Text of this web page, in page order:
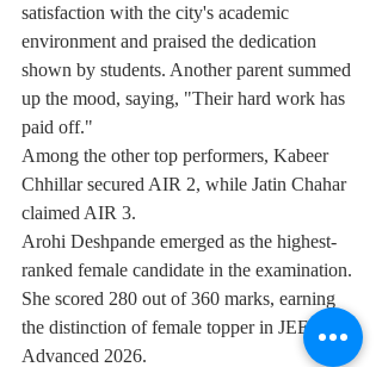
satisfaction with the city's academic
environment and praised the dedication
shown by students. Another parent summed
up the mood, saying, "Their hard work has
paid off."
Among the other top performers, Kabeer
Chhillar secured AIR 2, while Jatin Chahar
claimed AIR 3.
Arohi Deshpande emerged as the highest-
ranked female candidate in the examination.
She scored 280 out of 360 marks, earning
the distinction of female topper in JEE
Advanced 2026.